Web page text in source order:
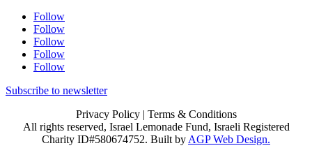
Follow
Follow
Follow
Follow
Follow
Subscribe to newsletter
Privacy Policy | Terms & Conditions
All rights reserved, Israel Lemonade Fund, Israeli Registered
Charity ID#580674752. Built by AGP Web Design.